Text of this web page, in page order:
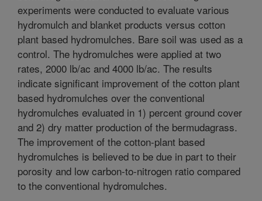
experiments were conducted to evaluate various
hydromulch and blanket products versus cotton
plant based hydromulches. Bare soil was used as a
control. The hydromulches were applied at two
rates, 2000 lb/ac and 4000 lb/ac. The results
indicate significant improvement of the cotton plant
based hydromulches over the conventional
hydromulches evaluated in 1) percent ground cover
and 2) dry matter production of the bermudagrass.
The improvement of the cotton-plant based
hydromulches is believed to be due in part to their
porosity and low carbon-to-nitrogen ratio compared
to the conventional hydromulches.